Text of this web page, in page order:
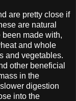
are pretty close if
are natural
made with,
and whole
and vegetables.
other beneficial
in the
digestion
into the